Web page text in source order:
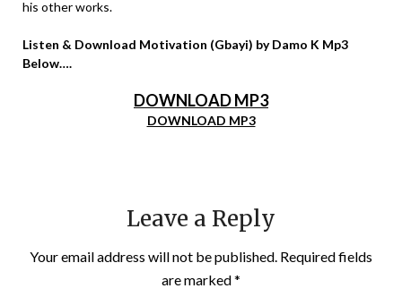
his other works.
Listen & Download Motivation (Gbayi) by Damo K Mp3
Below….
DOWNLOAD MP3
DOWNLOAD MP3
Leave a Reply
Your email address will not be published. Required fields
are marked*